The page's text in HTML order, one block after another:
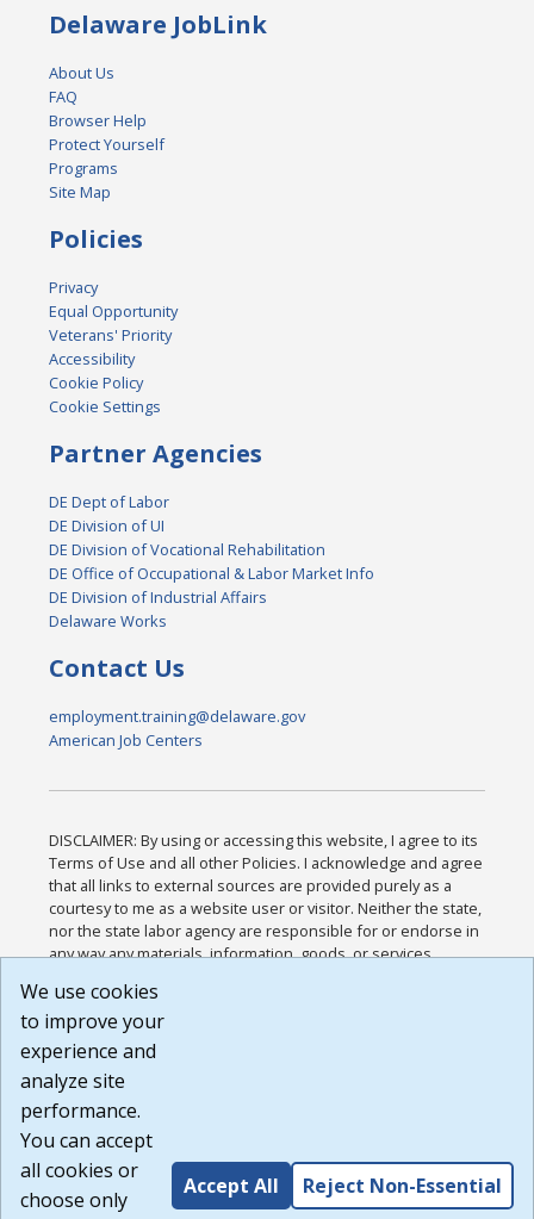
Delaware JobLink
About Us
FAQ
Browser Help
Protect Yourself
Programs
Site Map
Policies
Privacy
Equal Opportunity
Veterans' Priority
Accessibility
Cookie Policy
Cookie Settings
Partner Agencies
DE Dept of Labor
DE Division of UI
DE Division of Vocational Rehabilitation
DE Office of Occupational & Labor Market Info
DE Division of Industrial Affairs
Delaware Works
Contact Us
employment.training@delaware.gov
American Job Centers
DISCLAIMER: By using or accessing this website, I agree to its
Terms of Use and all other Policies. I acknowledge and agree
that all links to external sources are provided purely as a
courtesy to me as a website user or visitor. Neither the state,
nor the state labor agency are responsible for or endorse in
any way any materials, information, goods, or services
or any other practices of such sites. I acknowledge and
agree that the Terms of Use and all other Policies for this
Website are available to me, and I have read the
Build: 185cbd2bac10e1bc83ab283352c24c0a9f3fd098 ,
1.131
We use cookies
to improve your
experience and
analyze site
performance.
You can accept
all cookies or
choose only
Accept All Reject Non-Essential